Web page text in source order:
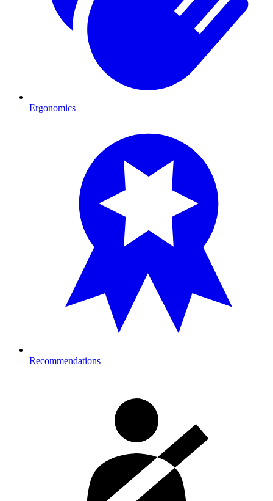
Ergonomics
Recommendations